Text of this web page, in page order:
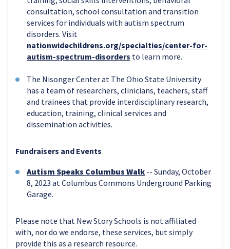
consultation, school consultation and transition
services for individuals with autism spectrum
disorders. Visit
nationwidechildrens.org/specialties/center-for-
autism-spectrum-disorders to learn more.
The Nisonger Center at The Ohio State University
has a team of researchers, clinicians, teachers, staff
and trainees that provide interdisciplinary research,
education, training, clinical services and
dissemination activities.
Fundraisers and Events
Autism Speaks Columbus Walk -- Sunday, October
8, 2023 at Columbus Commons Underground Parking
Garage.
Please note that New Story Schools is not affiliated
with, nor do we endorse, these services, but simply
provide this as a research resource.